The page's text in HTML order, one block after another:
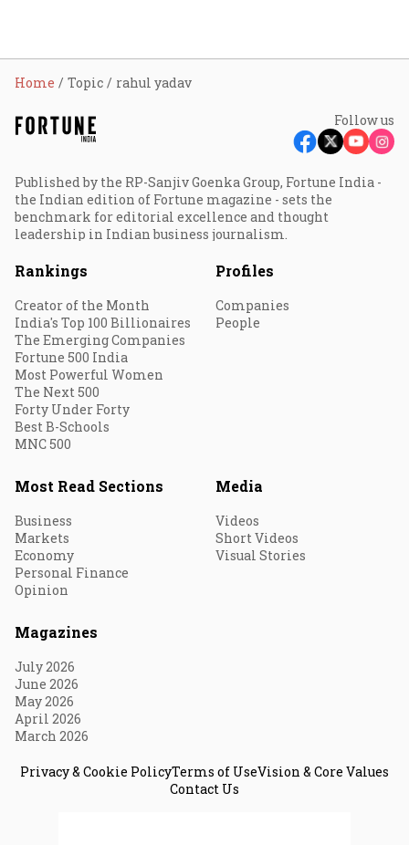
Home Topic rahul yadav
Follow us
Published by the RP-Sanjiv Goenka Group, Fortune India -
the Indian edition of Fortune magazine - sets the
benchmark for editorial excellence and thought
leadership in Indian business journalism.
Rankings
Creator of the Month
India's Top 100 Billionaires
The Emerging Companies
Fortune 500 India
Most Powerful Women
The Next 500
Forty Under Forty
Best B-Schools
MNC 500
Profiles
Companies
People
Most Read Sections
Business
Markets
Economy
Personal Finance
Opinion
Media
Videos
Short Videos
Visual Stories
Magazines
July 2026
June 2026
May 2026
April 2026
March 2026
Privacy & Cookie PolicyTerms of UseVision & Core Values
Contact Us